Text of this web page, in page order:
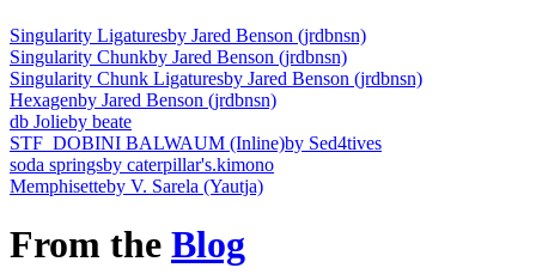
Singularity Ligaturesby Jared Benson (jrdbnsn)
Singularity Chunkby Jared Benson (jrdbnsn)
Singularity Chunk Ligaturesby Jared Benson (jrdbnsn)
Hexagenby Jared Benson (jrdbnsn)
db Jolieby beate
STF_DOBINI BALWAUM (Inline)by Sed4tives
soda springsby caterpillar's.kimono
Memphisetteby V. Sarela (Yautja)
From the Blog